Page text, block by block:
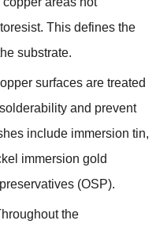
This defines the
substrate.
surfaces are treated
and prevent
include immersion tin,
immersion gold
(OSP).
the